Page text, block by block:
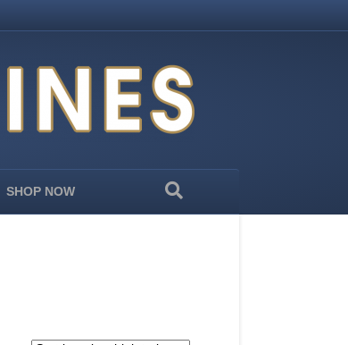
SHOP NOW